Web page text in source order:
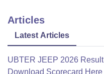
Articles
Latest Articles
UBTER JEEP 2026
Download Scorecard Here